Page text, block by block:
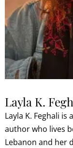
Layla K.
Layla K. Feghali
author who lives
Lebanon and her